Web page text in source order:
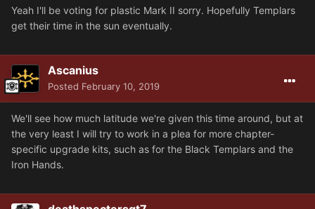
Yeah I'll be voting for plastic Mark II sorry. Hopefully Templars
get their time in the sun eventually.
Ascanius
Posted February 10, 2019
We'll see how much latitude we're given this time around, but at
the very least I will try to work in a plea for more chapter-
specific upgrade kits, such as for the Black Templars and the
Iron Hands.